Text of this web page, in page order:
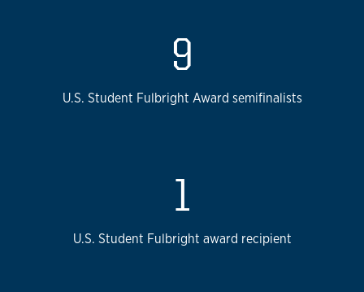
9
U.S. Student Fulbright Award semifinalists
1
U.S. Student Fulbright award recipient